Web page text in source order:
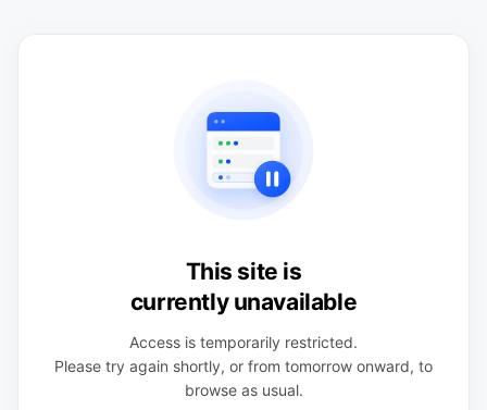
This site is
currently unavailable
Access is temporarily restricted.
Please try again shortly, or from tomorrow onward, to
browse as usual.